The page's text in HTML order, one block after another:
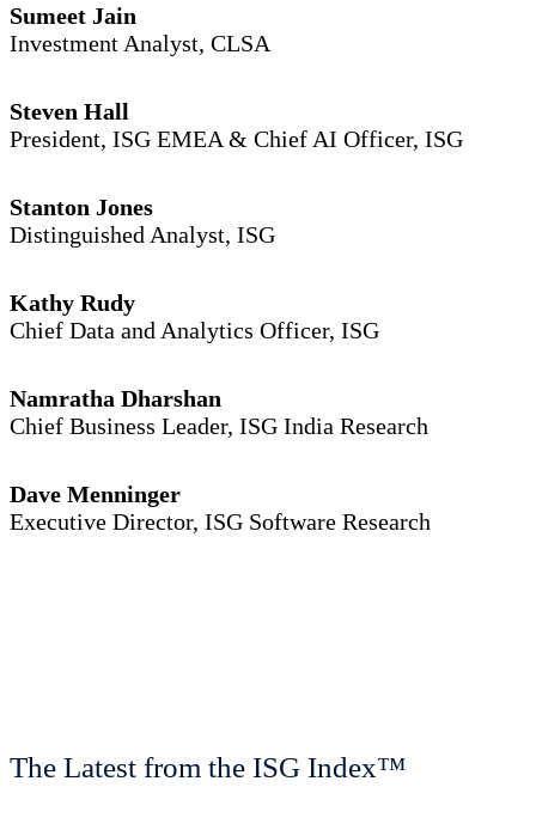
Sumeet Jain
Investment Analyst, CLSA
Steven Hall
President, ISG EMEA & Chief AI Officer, ISG
Stanton Jones
Distinguished Analyst, ISG
Kathy Rudy
Chief Data and Analytics Officer, ISG
Namratha Dharshan
Chief Business Leader, ISG India Research
Dave Menninger
Executive Director, ISG Software Research
The Latest from the ISG Index™